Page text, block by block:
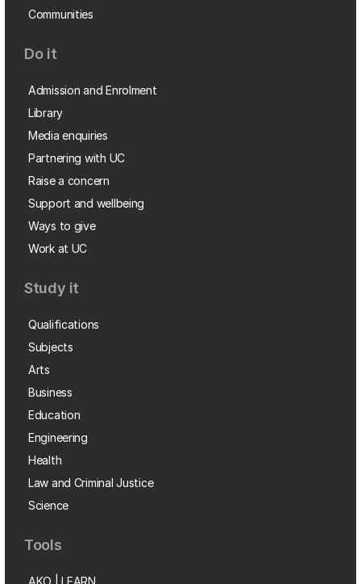
Communities
Do it
Admission and Enrolment
Library
Media enquiries
Partnering with UC
Raise a concern
Support and wellbeing
Ways to give
Work at UC
Study it
Qualifications
Subjects
Arts
Business
Education
Engineering
Health
Law and Criminal Justice
Science
Tools
AKO | LEARN